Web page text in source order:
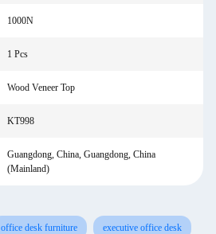
1000N
1 Pcs
Wood Veneer Top
KT998
Guangdong, China, Guangdong, China
(Mainland)
office desk furniture executive office desk